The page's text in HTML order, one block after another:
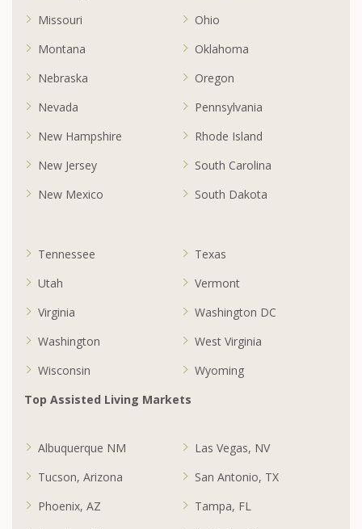
Missouri
Montana
Nebraska
Nevada
New Hampshire
New Jersey
New Mexico
Ohio
Oklahoma
Oregon
Pennsylvania
Rhode Island
South Carolina
South Dakota
Tennessee
Texas
Utah
Vermont
Virginia
Washington DC
Washington
West Virginia
Wisconsin
Wyoming
Top Assisted Living Markets
Albuquerque NM
Tucson, Arizona
Phoenix, AZ
Las Vegas, NV
San Antonio, TX
Tampa, FL